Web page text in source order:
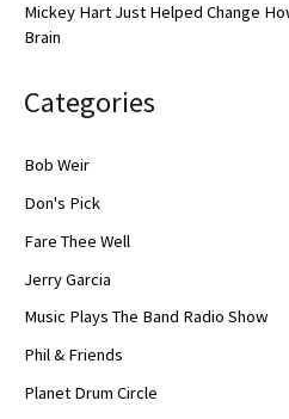
Mickey Hart Just Helped Change
Brain
Categories
Bob Weir
Don's Pick
Fare Thee Well
Jerry Garcia
Music Plays The Band Radio Show
Phil & Friends
Planet Drum Circle